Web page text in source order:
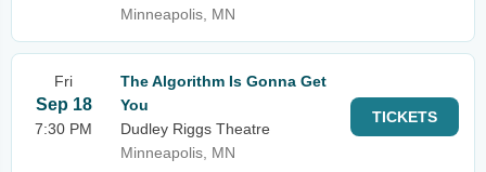
Minneapolis, MN
Fri
Sep 18
7:30 PM
The Algorithm Is Gonna Get
You
Dudley Riggs Theatre
Minneapolis, MN
TICKETS